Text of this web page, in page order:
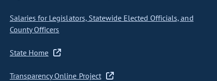
Salaries for Legislators, Statewide Elected Officials, and
County Officers
State Home
Transparency Online Project